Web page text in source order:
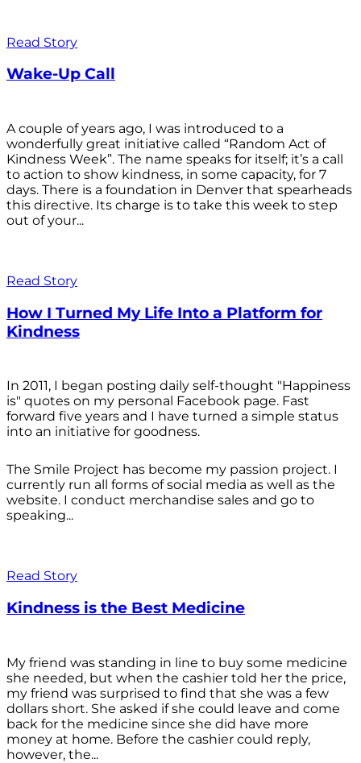
Read Story
Wake-Up Call
A couple of years ago, I was introduced to a
wonderfully great initiative called “Random Act of
Kindness Week”. The name speaks for itself; it’s a call
to action to show kindness, in some capacity, for 7
days. There is a foundation in Denver that spearheads
this directive. Its charge is to take this week to step
out of your...
Read Story
How I Turned My Life Into a Platform for
Kindness
In 2011, I began posting daily self-thought "Happiness
is" quotes on my personal Facebook page. Fast
forward five years and I have turned a simple status
into an initiative for goodness.
The Smile Project has become my passion project. I
currently run all forms of social media as well as the
website. I conduct merchandise sales and go to
speaking...
Read Story
Kindness is the Best Medicine
My friend was standing in line to buy some medicine
she needed, but when the cashier told her the price,
my friend was surprised to find that she was a few
dollars short. She asked if she could leave and come
back for the medicine since she did have more
money at home. Before the cashier could reply,
however, the...